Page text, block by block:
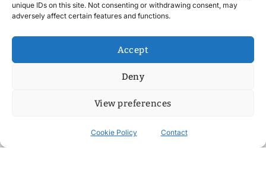
unique IDs on this site. Not consenting or withdrawing consent, may
adversely affect certain features and functions.
Accept
Deny
View preferences
Cookie Policy Contact
Enter your email address below to subscribe to our
Cookie Policy (UE) Terms and Conditions